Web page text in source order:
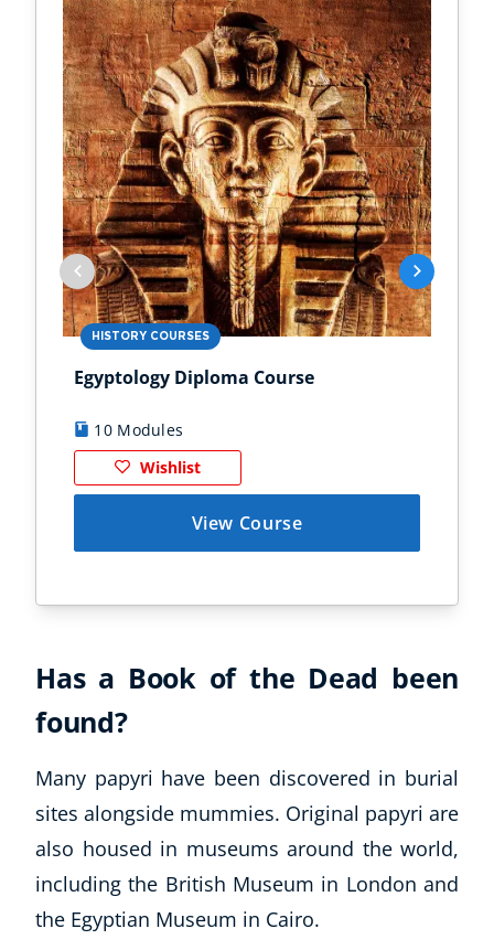
HISTORY COURSES
Egyptology Diploma Course
10 Modules
Wishlist
View Course
Has a Book of the Dead been
found?
Many papyri have been discovered in burial
sites alongside mummies. Original papyri are
also housed in museums around the world,
including the British Museum in London and
the Egyptian Museum in Cairo.